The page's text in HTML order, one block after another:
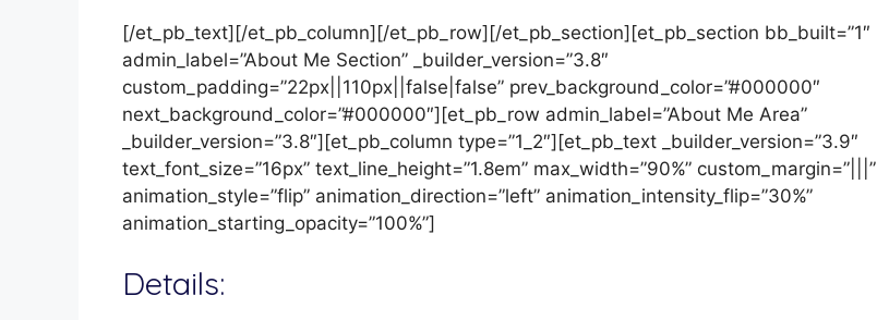
[/et_pb_text][/et_pb_column][/et_pb_row][/et_pb_section][et_pb_section bb_built=”1″
admin_label=”About Me Section” _builder_version=”3.8″
custom_padding=”22px||110px||false|false” prev_background_color=”#000000″
next_background_color=”#000000″][et_pb_row admin_label=”About Me Area”
_builder_version=”3.8″][et_pb_column type=”1_2″][et_pb_text _builder_version=”3.9″
text_font_size=”16px” text_line_height=”1.8em” max_width=”90%” custom_margin=”|||”
animation_style=”flip” animation_direction=”left” animation_intensity_flip=”30%”
animation_starting_opacity=”100%”]
Details: